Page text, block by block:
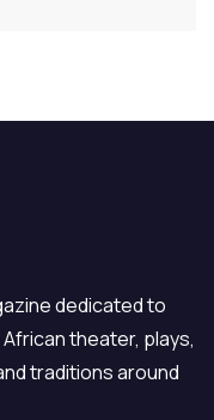
dedicated to
theater, plays,
traditions around